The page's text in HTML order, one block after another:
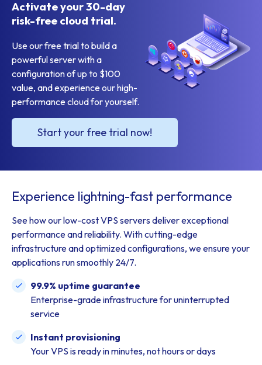
Activate your 30-day
risk-free cloud trial.
Use our free trial to build a
powerful server with a
configuration of up to $100
value, and experience our high-
performance cloud for yourself.
Start your free trial now!
Experience lightning-fast performance
See how our low-cost VPS servers deliver exceptional
performance and reliability. With cutting-edge
infrastructure and optimized configurations, we ensure your
applications run smoothly 24/7.
99.9% uptime guarantee
Enterprise-grade infrastructure for uninterrupted
service
Instant provisioning
Your VPS is ready in minutes, not hours or days